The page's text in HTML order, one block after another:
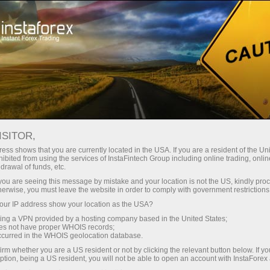
About the company Our advantages
Ecosystem of trust
We have been transforming trading technology into
industry standards since 2007. Today, InstaForex is the
choice of 7 million savvy traders: 9 servers and one
Start investing
shows that you are currently located in the USA. If you are a resident of the
from using the services of InstaFintech Group including online trading,
of funds, etc.
are seeing this message by mistake and your location is not the US, kindly
you must leave the website in order to comply with government
IP address show your location as the USA?
a VPN provided by a hosting company based in the United States;
not have proper WHOIS records;
in the WHOIS geolocation database.
whether you are a US resident or not by clicking the relevant button below. If
being a US resident, you will not be able to open an account with InstaForex